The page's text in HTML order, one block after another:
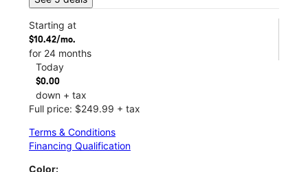
Starting at
$10.42/mo.
for 24 months
Today
$0.00
down + tax
Full price: $249.99 + tax
Terms & Conditions
Financing Qualification
Color: